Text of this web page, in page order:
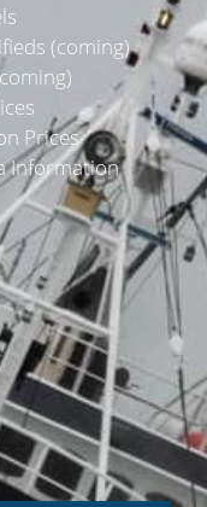
(coming)
Prices
Information